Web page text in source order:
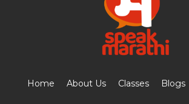
Home About Us Classes Blogs